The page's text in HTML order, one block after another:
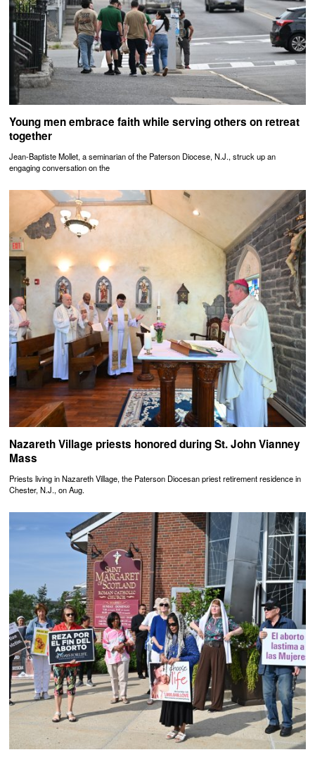
Young men embrace faith while serving others on retreat
together
Jean-Baptiste Mollet, a seminarian of the Paterson Diocese, N.J., struck up an
engaging conversation on the
Nazareth Village priests honored during St. John Vianney
Mass
Priests living in Nazareth Village, the Paterson Diocesan priest retirement residence in
Chester, N.J., on Aug.